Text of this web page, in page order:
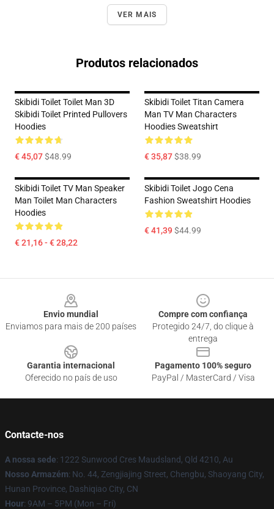
VER MAIS
Produtos relacionados
Skibidi Toilet Toilet Man 3D
Skibidi Toilet Printed Pullovers
Hoodies
€ 45,07$48.99
Skibidi Toilet Titan Camera
Man TV Man Characters
Hoodies Sweatshirt
€ 35,87$38.99
Skibidi Toilet TV Man Speaker
Man Toilet Man Characters
Hoodies
€ 21,16 - € 28,22
Skibidi Toilet Jogo Cena
Fashion Sweatshirt Hoodies
€ 41,39$44.99
Envio mundial
Enviamos para mais de 200 países
Compre com confiança
Protegido 24/7, do clique à
entrega
Garantia internacional
Oferecido no país de uso
Pagamento 100% seguro
PayPal / MasterCard / Visa
Contacte-nos
A nossa sede: 1222 Sunwood Cres Maudsland, Qld 4210, Au
Nosso Armazém: No. 44, Zengjiajing Street, Chengbu, Shaoyang City,
Hunan Province, Dashiqiao City, CN
Hour: 9AM – 5PM (Mon – Fri)